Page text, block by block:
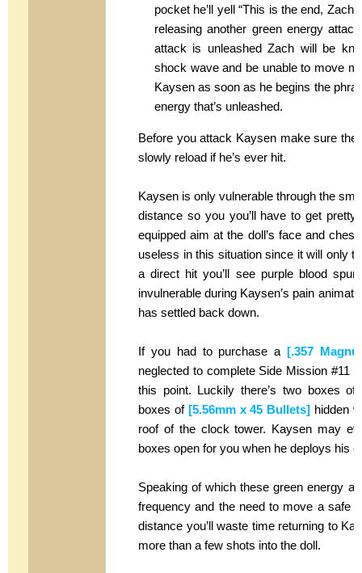
pocket he’ll yell “This is the end,
releasing another green energy
attack is unleashed Zach will be
shock wave and be unable to move
Kaysen as soon as he begins the
energy that’s unleashed.
Before you attack Kaysen make sure the
slowly reload if he’s ever hit.
Kaysen is only vulnerable through the
distance so you you’ll have to get
equipped aim at the doll’s face and
useless in this situation since it will only
a direct hit you’ll see purple blood
invulnerable during Kaysen’s pain
has settled back down.
If you had to purchase a [.357
neglected to complete Side Mission #11
this point. Luckily there’s two boxes of
boxes of [5.56mm x 45 Bullets] hidden
roof of the clock tower. Kaysen may
boxes open for you when he deploys his
Speaking of which these green energy
frequency and the need to move a safe
distance you’ll waste time returning to
more than a few shots into the doll.